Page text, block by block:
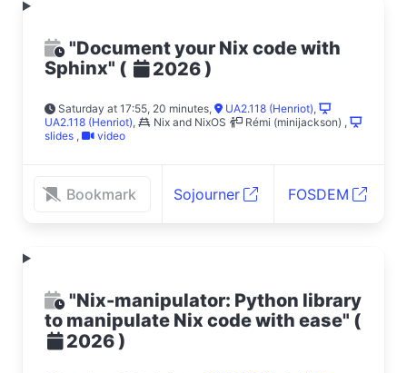
"Document your Nix code with
Sphinx" ( 2026)
Saturday at 17:55, 20 minutes, UA2.118 (Henriot),
UA2.118 (Henriot), Nix and NixOS Rémi (minijackson) ,
slides , video
Bookmark Sojourner FOSDEM
"Nix-manipulator: Python library
to manipulate Nix code with ease" (
2026)